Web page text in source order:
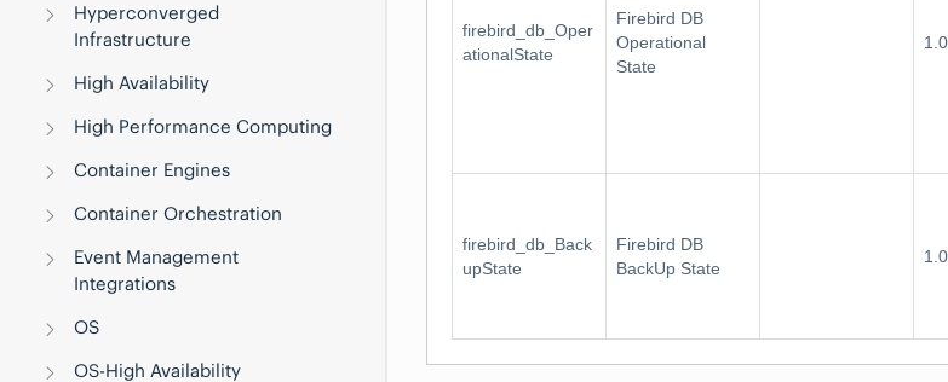
Hyperconverged
Infrastructure
High Availability
High Performance Computing
Container Engines
Container Orchestration
Event Management
Integrations
OS
OS-High Availability
firebird_db_Oper
ationalState
Firebird DB
Operational
State
firebird_db_Back
upState
Firebird DB
BackUp State